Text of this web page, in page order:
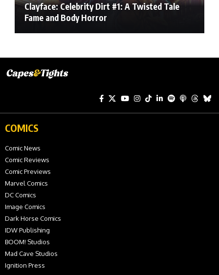
Clayface: Celebrity Dirt #1: A Twisted Tale
Fame and Body Horror
COMICS
Comic News
Comic Reviews
Comic Previews
Marvel Comics
DC Comics
Image Comics
Dark Horse Comics
IDW Publishing
BOOM! Studios
Mad Cave Studios
Ignition Press